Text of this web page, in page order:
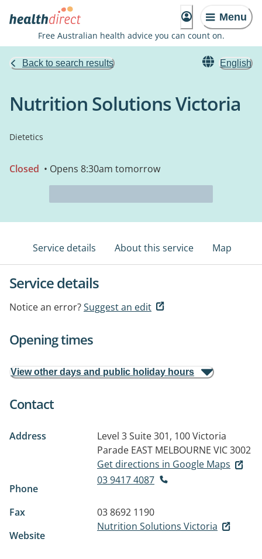
Menu
Free Australian health advice you can count on.
Back to search results English
Nutrition Solutions Victoria
Dietetics
Closed • Opens 8:30am tomorrow
Service details About this service Map
Service details
Notice an error?Suggest an edit
Opening times
View other days and public holiday hours
Contact
Address
Level 3 Suite 301, 100 Victoria
Parade EAST MELBOURNE VIC 3002
Get directions in Google Maps
Phone
03 9417 4087
Fax
03 8692 1190
Website
Nutrition Solutions Victoria